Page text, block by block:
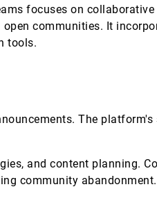
focuses on collaborative
communities. It
tools.
The platform's
and content planning.
community